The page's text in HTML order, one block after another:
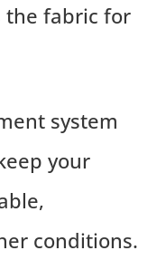
the fabric for
system
your
conditions.